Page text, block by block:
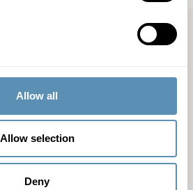
Allow all
Allow selection
Deny
releases
portfolio approved